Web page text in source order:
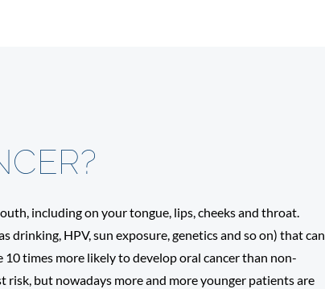
including on your tongue, lips, cheeks and throat.
drinking, HPV, sun exposure, genetics and so on) that can
times more likely to develop oral cancer than non-
risk, but nowadays more and more younger patients are